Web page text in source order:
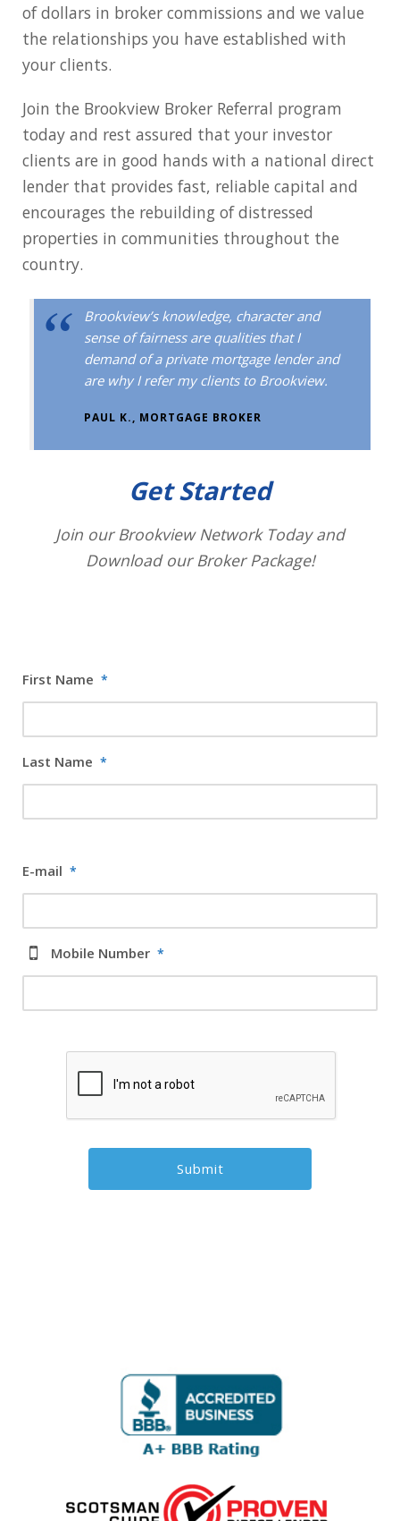
of dollars in broker commissions and we value
the relationships you have established with
your clients.
Join the Brookview Broker Referral program
today and rest assured that your investor
clients are in good hands with a national direct
lender that provides fast, reliable capital and
encourages the rebuilding of distressed
properties in communities throughout the
country.
Brookview’s knowledge, character and
sense of fairness are qualities that I
demand of a private mortgage lender and
are why I refer my clients to Brookview.
PAUL K., MORTGAGE BROKER
Get Started
Join our Brookview Network Today and
Download our Broker Package!
First Name *
Last Name *
E-mail *
Mobile Number *